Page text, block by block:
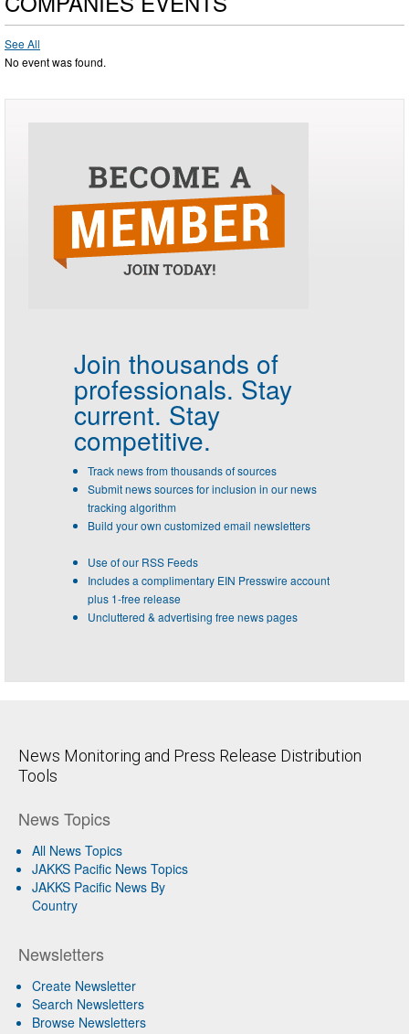
See All
No event was found.
Join thousands of
professionals. Stay
current. Stay
competitive.
Track news from thousands of sources
Submit news sources for inclusion in our news
tracking algorithm
Build your own customized email newsletters
Use of our RSS Feeds
Includes a complimentary EIN Presswire account
plus 1-free release
Uncluttered & advertising free news pages
News Monitoring and Press Release Distribution
Tools
News Topics
All News Topics
JAKKS Pacific News Topics
JAKKS Pacific News By
Country
Newsletters
Create Newsletter
Search Newsletters
Browse Newsletters